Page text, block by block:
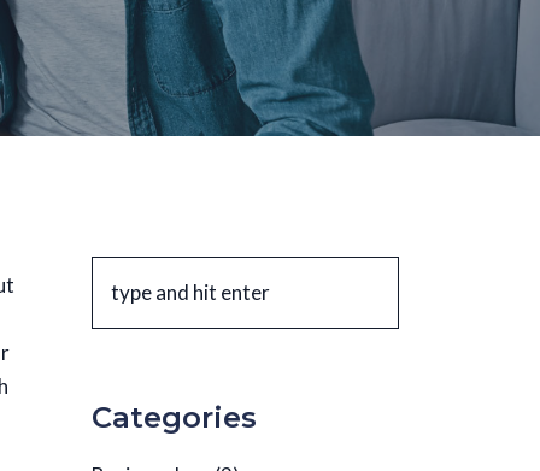
Categories